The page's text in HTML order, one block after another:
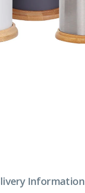
Information